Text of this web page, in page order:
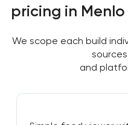
pricing in Menlo
We scope each build
and